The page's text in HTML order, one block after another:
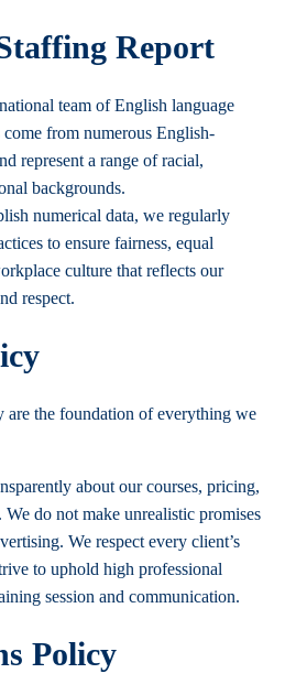
Report
team of English language
from numerous English-
represent a range of racial,
backgrounds.
numerical data, we regularly
to ensure fairness, equal
culture that reflects our
respect.
are the foundation of everything we
about our courses, pricing,
We do not make unrealistic promises
We respect every client’s
to uphold high professional
session and communication.
Policy